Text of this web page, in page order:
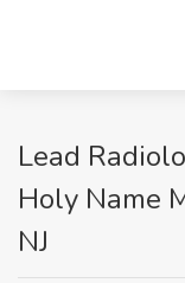
Lead
Holy Name
NJ